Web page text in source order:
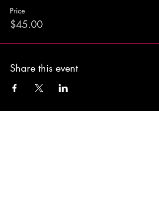
Price
$45.00
Share this event